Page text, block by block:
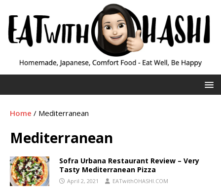
Home / Mediterranean
Mediterranean
Sofra Urbana Restaurant Review – Very
Tasty Mediterranean Pizza
April 2, 2021 EATwithOHASHI.COM